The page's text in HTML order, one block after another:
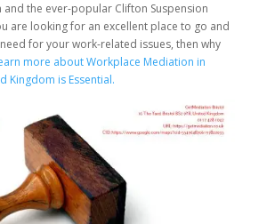
the ever-popular Clifton Suspension
are looking for an excellent place to go and
for your work-related issues, then why
more about Workplace Mediation in
Kingdom is Essential.